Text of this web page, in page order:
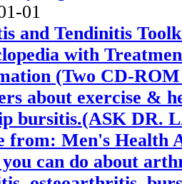
01
and Tendinitis
with
(Two CD-ROM
about exercise &
bursitis.(ASK DR.
from: Men's Health
can do about